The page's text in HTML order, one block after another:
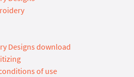
Designs download
of use